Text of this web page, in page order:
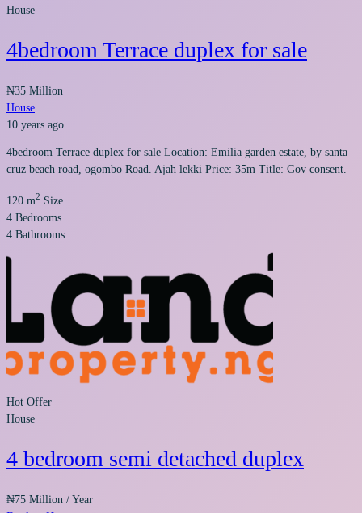
House
4bedroom Terrace duplex for sale
₦35 Million
House
10 years ago
4bedroom Terrace duplex for sale Location: Emilia garden estate, by santa
cruz beach road, ogombo Road. Ajah lekki Price: 35m Title: Gov consent.
120 m2 Size
4 Bedrooms
4 Bathrooms
Hot Offer
House
4 bedroom semi detached duplex
₦75 Million / Year